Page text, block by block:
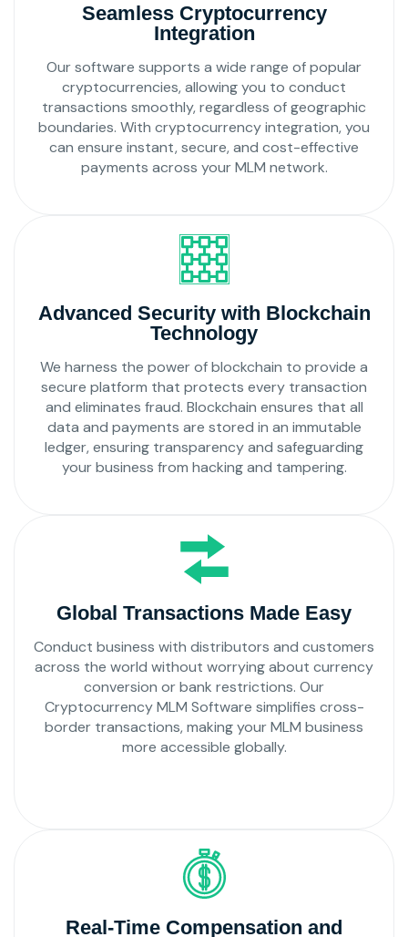
Seamless Cryptocurrency
Integration
Our software supports a wide range of popular
cryptocurrencies, allowing you to conduct
transactions smoothly, regardless of geographic
boundaries. With cryptocurrency integration, you
can ensure instant, secure, and cost-effective
payments across your MLM network.
Advanced Security with Blockchain
Technology
We harness the power of blockchain to provide a
secure platform that protects every transaction
and eliminates fraud. Blockchain ensures that all
data and payments are stored in an immutable
ledger, ensuring transparency and safeguarding
your business from hacking and tampering.
Global Transactions Made Easy
Conduct business with distributors and customers
across the world without worrying about currency
conversion or bank restrictions. Our
Cryptocurrency MLM Software simplifies cross-
border transactions, making your MLM business
more accessible globally.
Real-Time Compensation and